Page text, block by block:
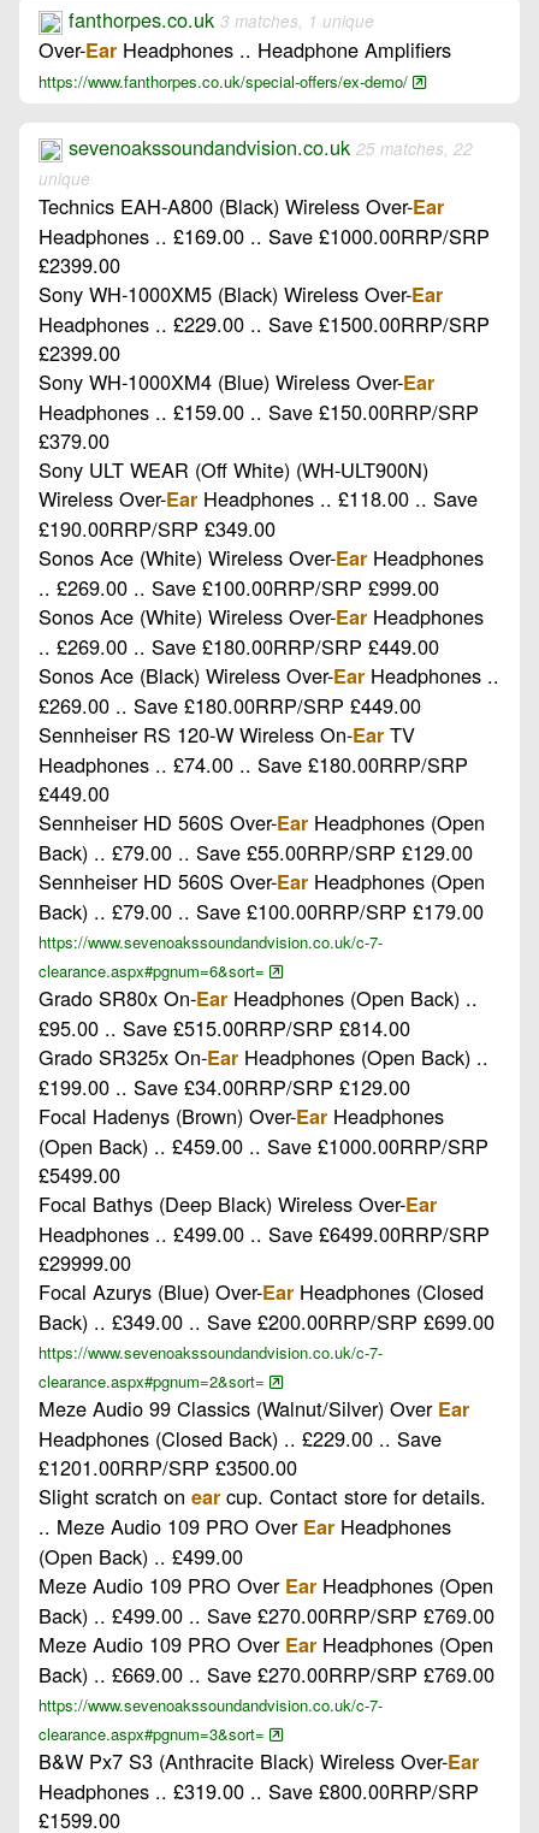
fanthorpes.co.uk 3 matches, 1 unique
Over-Ear Headphones .. Headphone Amplifiers
https://www.fanthorpes.co.uk/special-offers/ex-demo/
sevenoakssoundandvision.co.uk 25 matches, 22
unique
Technics EAH-A800 (Black) Wireless Over-Ear
Headphones .. £169.00 .. Save £1000.00RRP/SRP
£2399.00
Sony WH-1000XM5 (Black) Wireless Over-Ear
Headphones .. £229.00 .. Save £1500.00RRP/SRP
£2399.00
Sony WH-1000XM4 (Blue) Wireless Over-Ear
Headphones .. £159.00 .. Save £150.00RRP/SRP
£379.00
Sony ULT WEAR (Off White) (WH-ULT900N)
Wireless Over-Ear Headphones .. £118.00 .. Save
£190.00RRP/SRP £349.00
Sonos Ace (White) Wireless Over-Ear Headphones
.. £269.00 .. Save £100.00RRP/SRP £999.00
Sonos Ace (White) Wireless Over-Ear Headphones
.. £269.00 .. Save £180.00RRP/SRP £449.00
Sonos Ace (Black) Wireless Over-Ear Headphones ..
£269.00 .. Save £180.00RRP/SRP £449.00
Sennheiser RS 120-W Wireless On-Ear TV
Headphones .. £74.00 .. Save £180.00RRP/SRP
£449.00
Sennheiser HD 560S Over-Ear Headphones (Open
Back) .. £79.00 .. Save £55.00RRP/SRP £129.00
Sennheiser HD 560S Over-Ear Headphones (Open
Back) .. £79.00 .. Save £100.00RRP/SRP £179.00
https://www.sevenoakssoundandvision.co.uk/c-7-
clearance.aspx#pgnum=6&sort=
Grado SR80x On-Ear Headphones (Open Back) ..
£95.00 .. Save £515.00RRP/SRP £814.00
Grado SR325x On-Ear Headphones (Open Back) ..
£199.00 .. Save £34.00RRP/SRP £129.00
Focal Hadenys (Brown) Over-Ear Headphones
(Open Back) .. £459.00 .. Save £1000.00RRP/SRP
£5499.00
Focal Bathys (Deep Black) Wireless Over-Ear
Headphones .. £499.00 .. Save £6499.00RRP/SRP
£29999.00
Focal Azurys (Blue) Over-Ear Headphones (Closed
Back) .. £349.00 .. Save £200.00RRP/SRP £699.00
https://www.sevenoakssoundandvision.co.uk/c-7-
clearance.aspx#pgnum=2&sort=
Meze Audio 99 Classics (Walnut/Silver) Over Ear
Headphones (Closed Back) .. £229.00 .. Save
£1201.00RRP/SRP £3500.00
Slight scratch on ear cup. Contact store for details.
.. Meze Audio 109 PRO Over Ear Headphones
(Open Back) .. £499.00
Meze Audio 109 PRO Over Ear Headphones (Open
Back) .. £499.00 .. Save £270.00RRP/SRP £769.00
Meze Audio 109 PRO Over Ear Headphones (Open
Back) .. £669.00 .. Save £270.00RRP/SRP £769.00
https://www.sevenoakssoundandvision.co.uk/c-7-
clearance.aspx#pgnum=3&sort=
B&W Px7 S3 (Anthracite Black) Wireless Over-Ear
Headphones .. £319.00 .. Save £800.00RRP/SRP
£1599.00